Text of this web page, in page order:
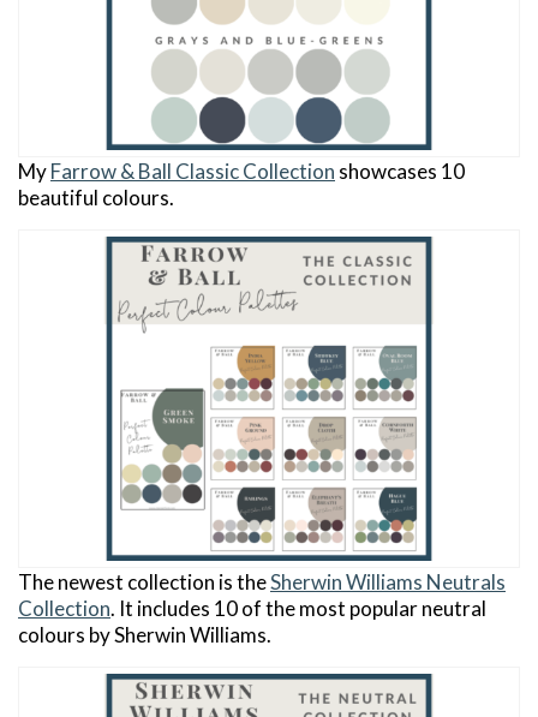
MyFarrow & Ball Classic Collection showcases 10
beautiful colours.
The newest collection is theSherwin Williams Neutrals
Collection. It includes 10 of the most popular neutral
colours by Sherwin Williams.